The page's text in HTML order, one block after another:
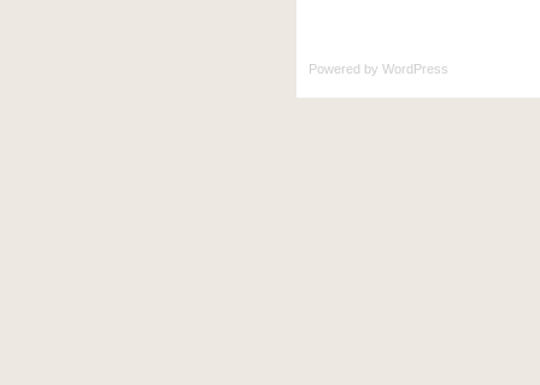
Powered by WordPress